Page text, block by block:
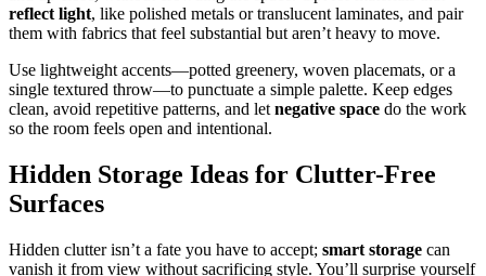
reflect light, like polished metals or translucent laminates, and pair
them with fabrics that feel substantial but aren’t heavy to move.
Use lightweight accents—potted greenery, woven placemats, or a
single textured throw—to punctuate a simple palette. Keep edges
clean, avoid repetitive patterns, and let negative space do the work
so the room feels open and intentional.
Hidden Storage Ideas for Clutter-Free
Surfaces
Hidden clutter isn’t a fate you have to accept; smart storage can
vanish it from view without sacrificing style. You’ll surprise yourself